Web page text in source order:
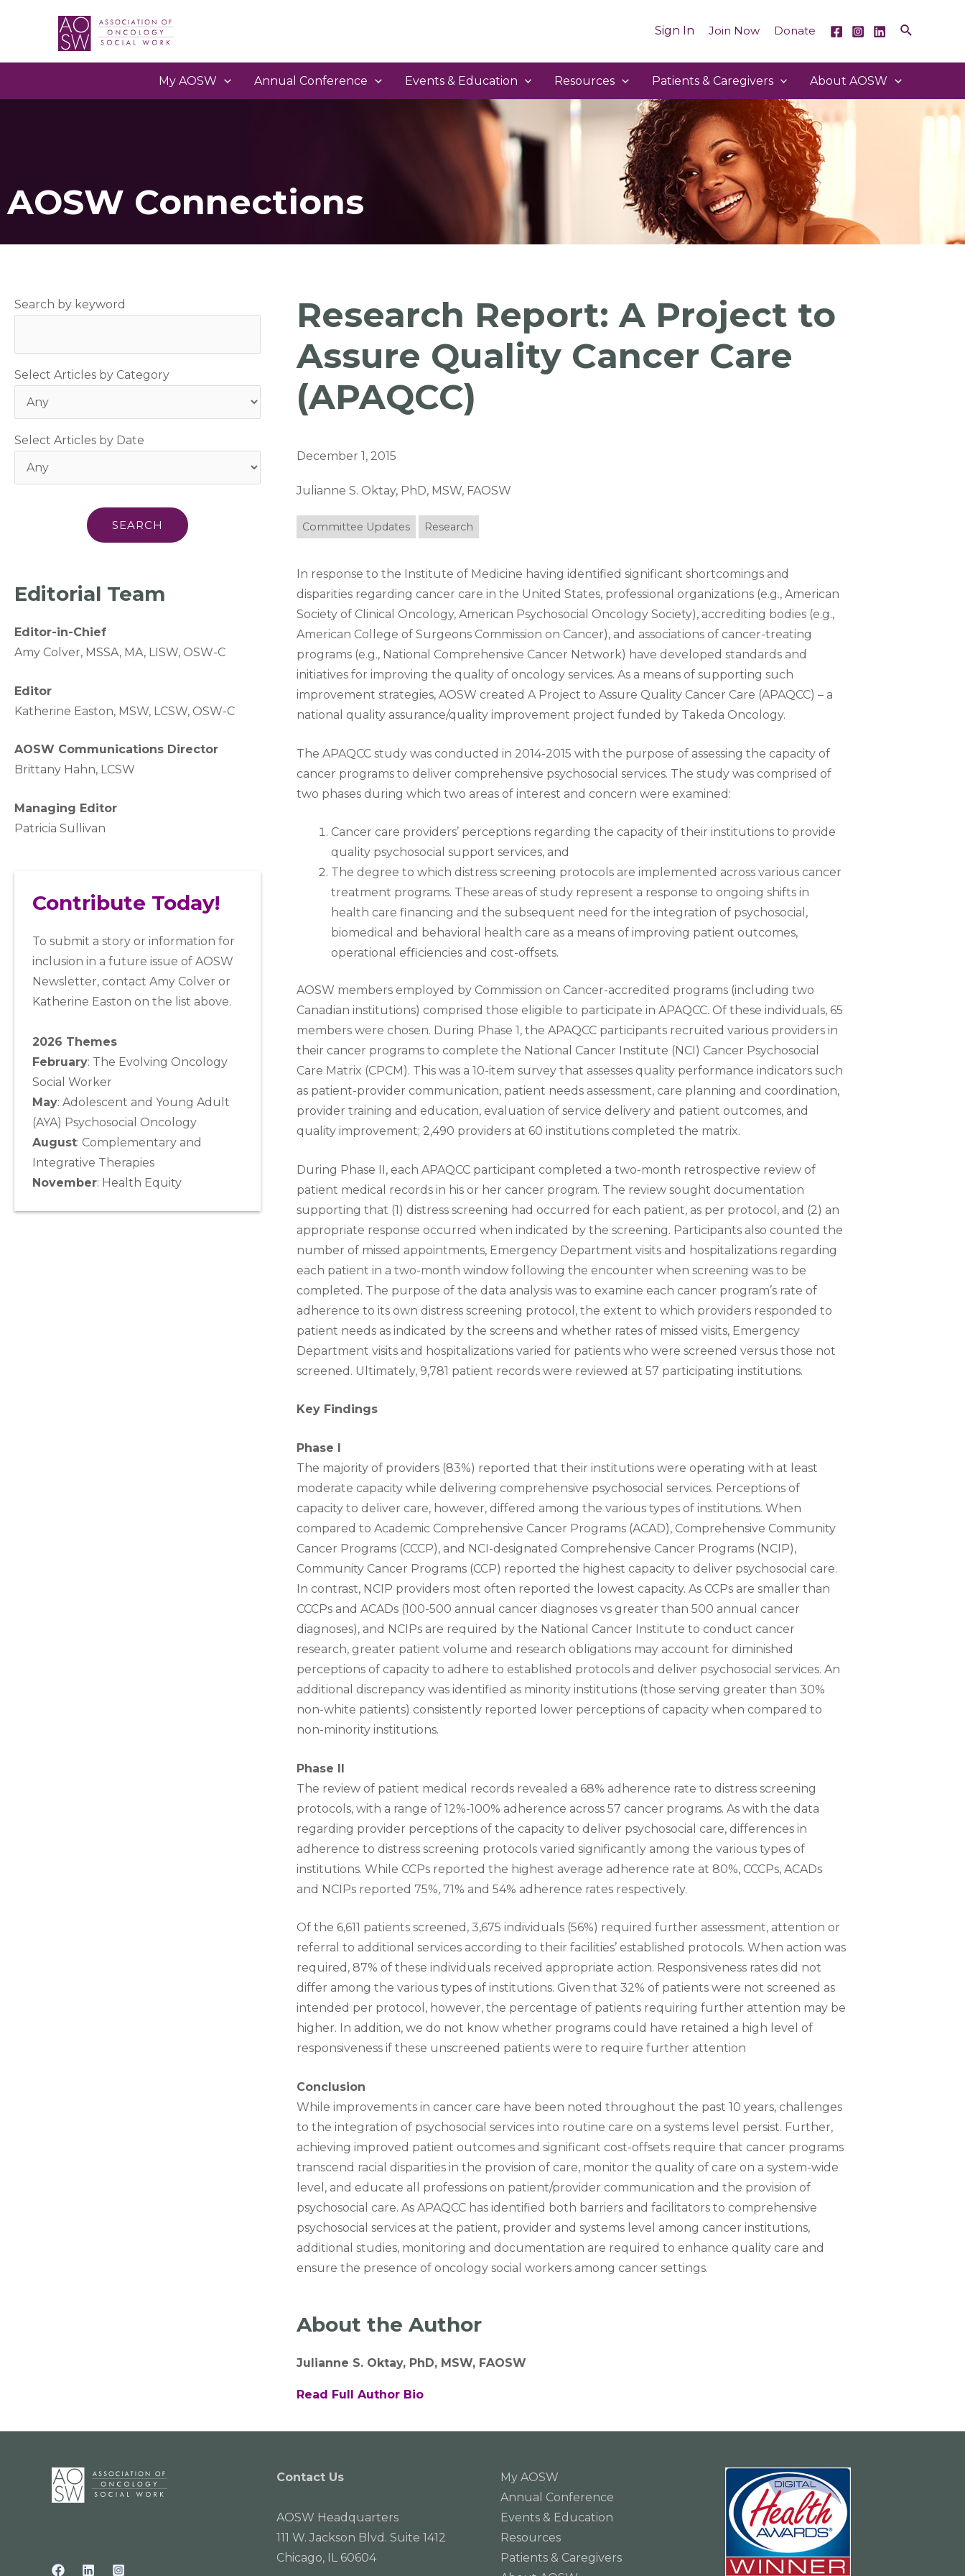
Sign In Join Now Donate
My AOSW Annual Conference Events & Education Resources Patients & Caregivers About AOSW
AOSW Connections
Search by keyword
Select Articles by Category
Select Articles by Date
Editorial Team
Editor-in-Chief
Amy Colver, MSSA, MA, LISW, OSW-C
Editor
Katherine Easton, MSW, LCSW, OSW-C
AOSW Communications Director
Brittany Hahn, LCSW
Managing Editor
Patricia Sullivan
Contribute Today!
To submit a story or information for
inclusion in a future issue of AOSW
Newsletter, contact Amy Colver or
Katherine Easton on the list above.
2026 Themes
February: The Evolving Oncology
Social Worker
May: Adolescent and Young Adult
(AYA) Psychosocial Oncology
August: Complementary and
Integrative Therapies
November: Health Equity
Research Report: A Project to
Assure Quality Cancer Care
(APAQCC)
December 1, 2015
Julianne S. Oktay, PhD, MSW, FAOSW
Committee Updates Research
In response to the Institute of Medicine having identified significant shortcomings and
disparities regarding cancer care in the United States, professional organizations (e.g., American
Society of Clinical Oncology, American Psychosocial Oncology Society), accrediting bodies (e.g.,
American College of Surgeons Commission on Cancer), and associations of cancer-treating
programs (e.g., National Comprehensive Cancer Network) have developed standards and
initiatives for improving the quality of oncology services. As a means of supporting such
improvement strategies, AOSW created A Project to Assure Quality Cancer Care (APAQCC) – a
national quality assurance/quality improvement project funded by Takeda Oncology.
The APAQCC study was conducted in 2014-2015 with the purpose of assessing the capacity of
cancer programs to deliver comprehensive psychosocial services. The study was comprised of
two phases during which two areas of interest and concern were examined:
Cancer care providers’ perceptions regarding the capacity of their institutions to provide
quality psychosocial support services, and
The degree to which distress screening protocols are implemented across various cancer
treatment programs. These areas of study represent a response to ongoing shifts in
health care financing and the subsequent need for the integration of psychosocial,
biomedical and behavioral health care as a means of improving patient outcomes,
operational efficiencies and cost-offsets.
AOSW members employed by Commission on Cancer-accredited programs (including two
Canadian institutions) comprised those eligible to participate in APAQCC. Of these individuals, 65
members were chosen. During Phase 1, the APAQCC participants recruited various providers in
their cancer programs to complete the National Cancer Institute (NCI) Cancer Psychosocial
Care Matrix (CPCM). This was a 10-item survey that assesses quality performance indicators such
as patient-provider communication, patient needs assessment, care planning and coordination,
provider training and education, evaluation of service delivery and patient outcomes, and
quality improvement; 2,490 providers at 60 institutions completed the matrix.
During Phase II, each APAQCC participant completed a two-month retrospective review of
patient medical records in his or her cancer program. The review sought documentation
supporting that (1) distress screening had occurred for each patient, as per protocol, and (2) an
appropriate response occurred when indicated by the screening. Participants also counted the
number of missed appointments, Emergency Department visits and hospitalizations regarding
each patient in a two-month window following the encounter when screening was to be
completed. The purpose of the data analysis was to examine each cancer program’s rate of
adherence to its own distress screening protocol, the extent to which providers responded to
patient needs as indicated by the screens and whether rates of missed visits, Emergency
Department visits and hospitalizations varied for patients who were screened versus those not
screened. Ultimately, 9,781 patient records were reviewed at 57 participating institutions.
Key Findings
Phase I
The majority of providers (83%) reported that their institutions were operating with at least
moderate capacity while delivering comprehensive psychosocial services. Perceptions of
capacity to deliver care, however, differed among the various types of institutions. When
compared to Academic Comprehensive Cancer Programs (ACAD), Comprehensive Community
Cancer Programs (CCCP), and NCI-designated Comprehensive Cancer Programs (NCIP),
Community Cancer Programs (CCP) reported the highest capacity to deliver psychosocial care.
In contrast, NCIP providers most often reported the lowest capacity. As CCPs are smaller than
CCCPs and ACADs (100-500 annual cancer diagnoses vs greater than 500 annual cancer
diagnoses), and NCIPs are required by the National Cancer Institute to conduct cancer
research, greater patient volume and research obligations may account for diminished
perceptions of capacity to adhere to established protocols and deliver psychosocial services. An
additional discrepancy was identified as minority institutions (those serving greater than 30%
non-white patients) consistently reported lower perceptions of capacity when compared to
non-minority institutions.
Phase II
The review of patient medical records revealed a 68% adherence rate to distress screening
protocols, with a range of 12%-100% adherence across 57 cancer programs. As with the data
regarding provider perceptions of the capacity to deliver psychosocial care, differences in
adherence to distress screening protocols varied significantly among the various types of
institutions. While CCPs reported the highest average adherence rate at 80%, CCCPs, ACADs
and NCIPs reported 75%, 71% and 54% adherence rates respectively.
Of the 6,611 patients screened, 3,675 individuals (56%) required further assessment, attention or
referral to additional services according to their facilities’ established protocols. When action was
required, 87% of these individuals received appropriate action. Responsiveness rates did not
differ among the various types of institutions. Given that 32% of patients were not screened as
intended per protocol, however, the percentage of patients requiring further attention may be
higher. In addition, we do not know whether programs could have retained a high level of
responsiveness if these unscreened patients were to require further attention
Conclusion
While improvements in cancer care have been noted throughout the past 10 years, challenges
to the integration of psychosocial services into routine care on a systems level persist. Further,
achieving improved patient outcomes and significant cost-offsets require that cancer programs
transcend racial disparities in the provision of care, monitor the quality of care on a system-wide
level, and educate all professions on patient/provider communication and the provision of
psychosocial care. As APAQCC has identified both barriers and facilitators to comprehensive
psychosocial services at the patient, provider and systems level among cancer institutions,
additional studies, monitoring and documentation are required to enhance quality care and
ensure the presence of oncology social workers among cancer settings.
About the Author
Julianne S. Oktay, PhD, MSW, FAOSW
Read Full Author Bio
Contact Us
AOSW Headquarters
111 W. Jackson Blvd. Suite 1412
Chicago, IL 60604
My AOSW
Annual Conference
Events & Education
Resources
Patients & Caregivers